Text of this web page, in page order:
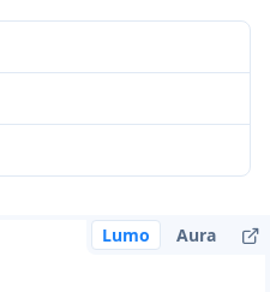
Lumo Aura